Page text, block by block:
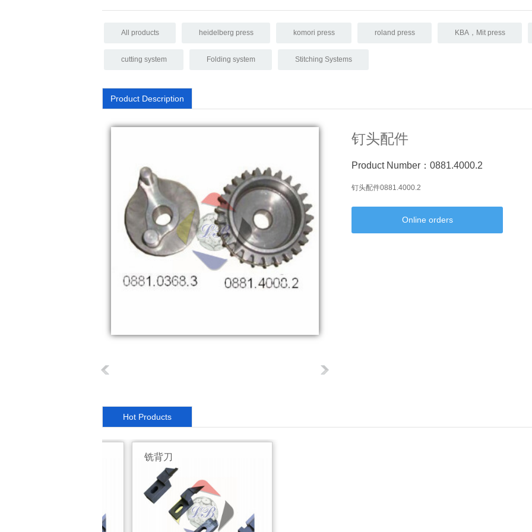
All products heidelberg press komori press roland press KBA，Mit press
cutting system Folding system Stitching Systems
Product Description
钉头配件
Product Number：0881.4000.2
钉头配件0881.4000.2
Online orders
Hot Products
铣背刀